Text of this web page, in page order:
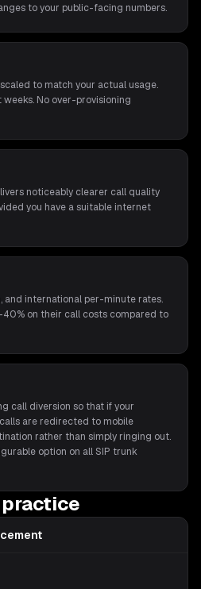
to your public-facing numbers.
to match your actual usage.
No over-provisioning
noticeably clearer call quality
you have a suitable internet
and international per-minute rates.
on their call costs compared to
call diversion so that if your
are redirected to mobile
rather than simply ringing out.
option on all SIP trunk
practice